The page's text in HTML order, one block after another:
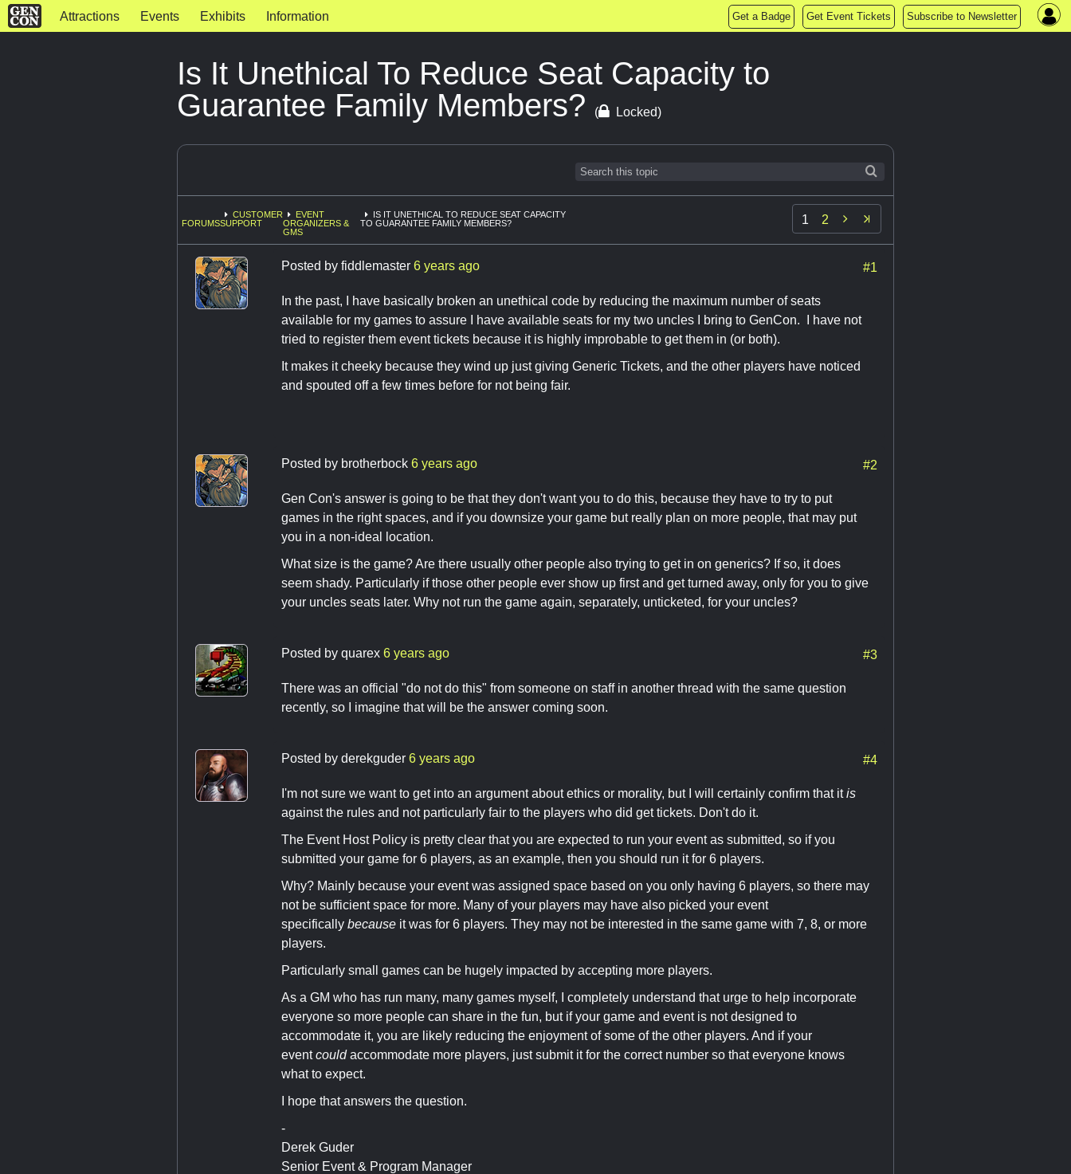
Attractions Events Exhibits Information Get a Badge Get Event Tickets Subscribe to Newsletter
Is It Unethical To Reduce Seat Capacity to
Guarantee Family Members?
( Locked)
FORUMS
CUSTOMER
SUPPORT
EVENT
ORGANIZERS &
GMS
IS IT UNETHICAL TO REDUCE SEAT CAPACITY
TO GUARANTEE FAMILY MEMBERS?
1 2 
Posted by fiddlemaster 6 years ago #1
In the past, I have basically broken an unethical code by reducing the maximum number of seats
available for my games to assure I have available seats for my two uncles I bring to GenCon. I have not
tried to register them event tickets because it is highly improbable to get them in (or both).
It makes it cheeky because they wind up just giving Generic Tickets, and the other players have noticed
and spouted off a few times before for not being fair.
Posted by brotherbock 6 years ago #2
Gen Con's answer is going to be that they don't want you to do this, because they have to try to put
games in the right spaces, and if you downsize your game but really plan on more people, that may put
you in a non-ideal location.
What size is the game? Are there usually other people also trying to get in on generics? If so, it does
seem shady. Particularly if those other people ever show up first and get turned away, only for you to give
your uncles seats later. Why not run the game again, separately, unticketed, for your uncles?
Posted by quarex 6 years ago #3
There was an official "do not do this" from someone on staff in another thread with the same question
recently, so I imagine that will be the answer coming soon.
Posted by derekguder 6 years ago #4
I'm not sure we want to get into an argument about ethics or morality, but I will certainly confirm that itis
against the rules and not particularly fair to the players who did get tickets. Don't do it.
The Event Host Policy is pretty clear that you are expected to run your event as submitted, so if you
submitted your game for 6 players, as an example, then you should run it for 6 players.
Why? Mainly because your event was assigned space based on you only having 6 players, so there may
not be sufficient space for more. Many of your players may have also picked your event
specifically because it was for 6 players. They may not be interested in the same game with 7, 8, or more
players.
Particularly small games can be hugely impacted by accepting more players.
As a GM who has run many, many games myself, I completely understand that urge to help incorporate
everyone so more people can share in the fun, but if your game and event is not designed to
accommodate it, you are likely reducing the enjoyment of some of the other players. And if your
eventcouldaccommodate more players, just submit it for the correct number so that everyone knows
what to expect.
I hope that answers the question.
-
Derek Guder
Senior Event & Program Manager